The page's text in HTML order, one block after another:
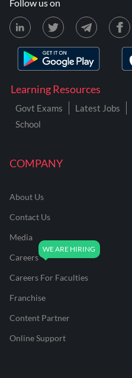
COMPANY
About Us
Contact Us
Media
Careers
Careers For Faculties
Franchise
Content Partner
Online Support
Learning Resources
Govt Exams Latest Jobs
School
Follow us on